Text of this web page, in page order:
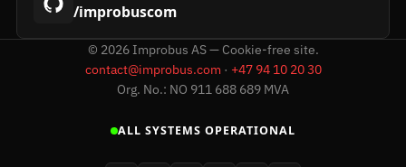
/improbuscom
© 2026Improbus AS — Cookie-free site.
contact@improbus.com· +47 94 10 20 30
Org. No.: NO 911 688 689 MVA
ALL SYSTEMS OPERATIONAL